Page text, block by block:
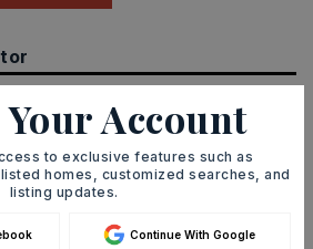
Account
to exclusive features such as
homes, customized searches, and
listing updates.
Continue With Google